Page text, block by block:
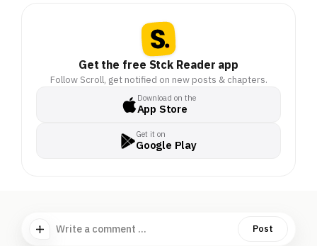
Get the free Stck Reader app
Follow Scroll, get notified on new posts & chapters.
Download on the
App Store
Get it on
Google Play
Write a comment ... Post